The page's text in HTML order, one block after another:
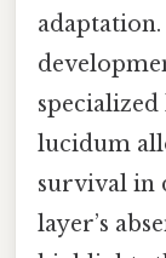
lucidum
survival in
layer’s